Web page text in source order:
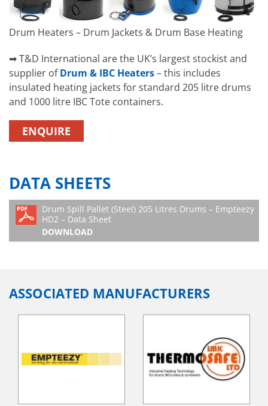
Drum Heaters – Drum Jackets & Drum Base Heating
➡ T&D International are the UK’s largest stockist and
supplier ofDrum & IBC Heaters– this includes
insulated heating jackets for standard 205 litre drums
and 1000 litre IBC Tote containers.
ENQUIRE
DATA SHEETS
Drum Spill Pallet (Steel) 205 Litres Drums – Empteezy
HD2 – Data Sheet
DOWNLOAD
ASSOCIATED MANUFACTURERS